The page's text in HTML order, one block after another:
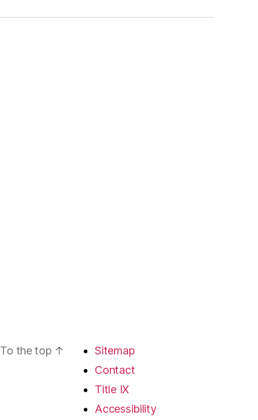
To the top ↑
Sitemap
Contact
Title IX
Accessibility